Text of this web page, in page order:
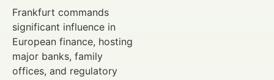
Frankfurt commands
significant influence in
European finance, hosting
major banks, family
offices, and regulatory